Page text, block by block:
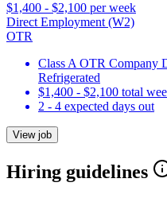
$1,400 - $2,100 per week
Direct Employment (W2)
OTR
Class A OTR Company
Refrigerated
$1,400 - $2,100 total
2 - 4 expected days out
View job
Hiring guidelines